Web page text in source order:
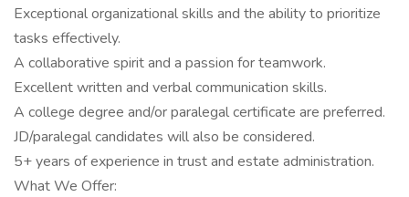
Exceptional organizational skills and the ability to prioritize
tasks effectively.
A collaborative spirit and a passion for teamwork.
Excellent written and verbal communication skills.
A college degree and/or paralegal certificate are preferred.
JD/paralegal candidates will also be considered.
5+ years of experience in trust and estate administration.
What We Offer: